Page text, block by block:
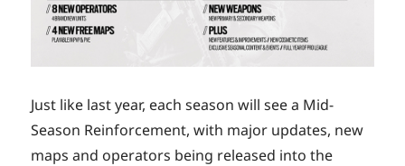
Just like last year, each season will see a Mid-
Season Reinforcement, with major updates, new
maps and operators being released into the